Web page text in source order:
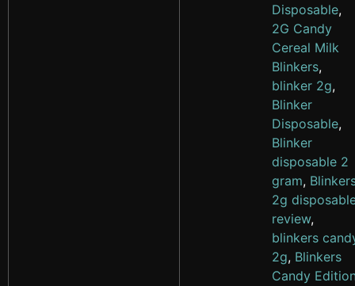
Disposable,
2G Candy
Cereal Milk
Blinkers,
blinker 2g,
Blinker
Disposable,
Blinker
disposable 2
gram,
2g
review,
blinkers
2g, Blinkers
Candy